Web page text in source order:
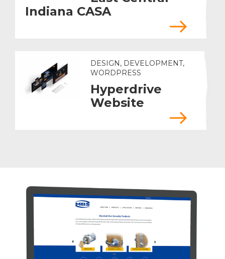
Indiana CASA
DESIGN, DEVELOPMENT,
WORDPRESS
Hyperdrive
Website